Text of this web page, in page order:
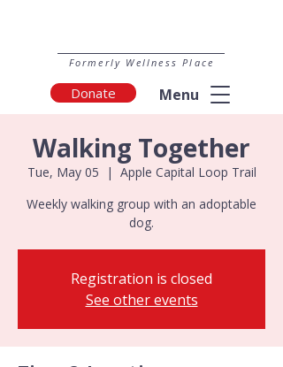
Formerly Wellness Place
Donate Menu
Walking Together
Tue, May 05
  |
Apple Capital Loop Trail
Weekly walking group with an adoptable
dog.
Registration is closed
See other events